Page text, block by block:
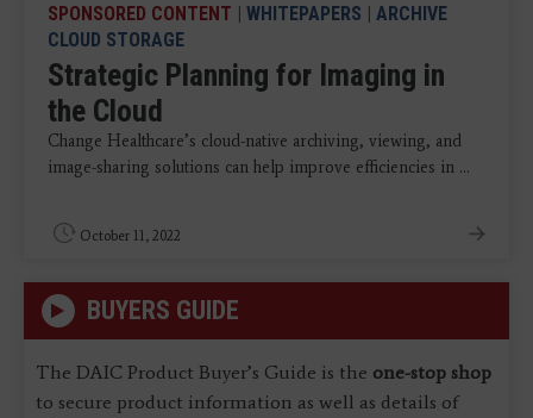
SPONSORED CONTENT | WHITEPAPERS | ARCHIVE
CLOUD STORAGE
Strategic Planning for Imaging in
the Cloud
Change Healthcare’s cloud-native archiving, viewing, and
image-sharing solutions can help improve efficiencies in ...
October 11, 2022
BUYERS GUIDE
The DAIC Product Buyer’s Guide is the one-stop shop
to secure product information as well as details of